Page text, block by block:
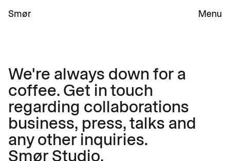
Smør Menu
We're always down for a
coffee. Get in touch
regarding collaborations
business, press, talks and
any other inquiries.
Smør Studio,